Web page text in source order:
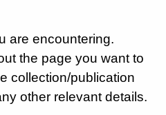
are encountering.
the page you want to
collection/publication
other relevant details.